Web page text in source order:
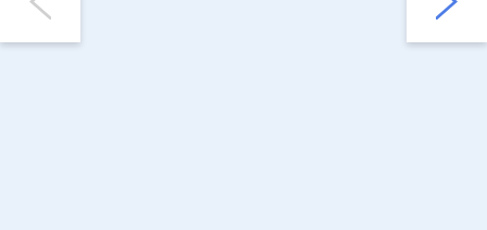
teams
their